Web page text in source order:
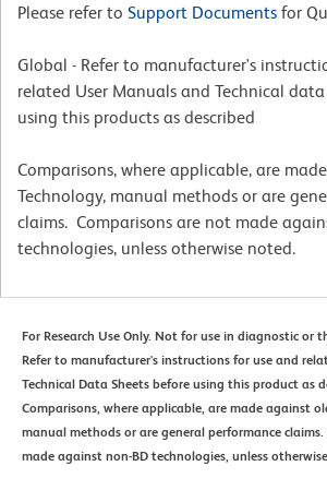
Please refer to Support Documents for
Global - Refer to manufacturer's
related User Manuals and Technical
using this products as described
Comparisons, where applicable, are
Technology, manual methods or are
claims. Comparisons are not made
technologies, unless otherwise noted.
For Research Use Only. Not for use in diagnostic or
Refer to manufacturer's instructions for use and
Technical Data Sheets before using this product as
Comparisons, where applicable, are made against
manual methods or are general performance
made against non-BD technologies, unless